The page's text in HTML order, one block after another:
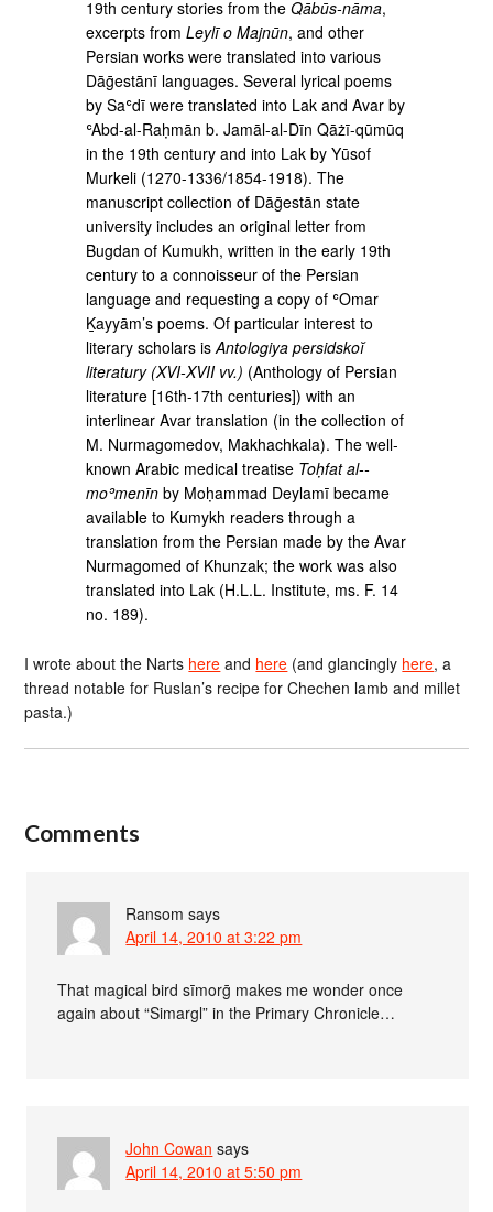
19th century stories from theQābūs-nāma,
excerpts fromLeylī o Majnūn, and other
Persian works were translated into various
Dāḡestānī languages. Several lyrical poems
by Saʿdī were translated into Lak and Avar by
ʿAbd-al-Raḥmān b. Jamāl-al-Dīn Qāżī-qūmūq
in the 19th cen­tury and into Lak by Yūsof
Murkeli (1270-1336/1854-­1918). The
manuscript collection of Dāḡestān state
university includes an original letter from
Bugdan of Kumukh, written in the early 19th
century to a con­noisseur of the Persian
language and requesting a copy of ʿOmar
Ḵayyām’s poems. Of particular interest to
literary scholars isAntologiya persidskoĭ
literatury (XVI-XVII vv.) (Anthology of Persian
literature [16th­-17th centuries]) with an
interlinear Avar translation (in the collection of
M. Nurmagomedov, Makhachkala). The well-
known Arabic medical treatise Toḥfat al-­
moʾmenīn by Moḥammad Deylamī became
available to Kumykh readers through a
translation from the Persian made by the Avar
Nurmagomed of Khunzak; the work was also
translated into Lak (H.L.L. Institute, ms. F. 14
no. 189).
I wrote about the Narts here and here (and glancingly here, a
thread notable for Ruslan’s recipe for Chechen lamb and millet
pasta.)
Comments
Ransom says
April 14, 2010 at 3:22 pm
That magical bird sīmorḡ makes me wonder once
again about “Simargl” in the Primary Chronicle…
John Cowan says
April 14, 2010 at 5:50 pm